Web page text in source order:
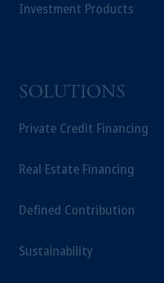
Investment Products
SOLUTIONS
Private Credit Financing
Real Estate Financing
Defined Contribution
Sustainability